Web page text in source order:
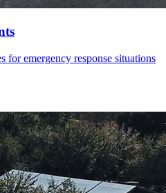
for emergency response situations